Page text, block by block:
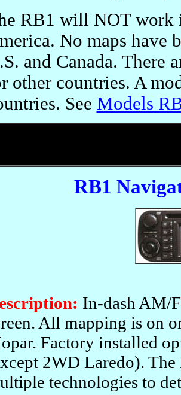
RB1 will NOT work
No maps have
and Canada. There
other countries. A
See Models
RB1
In-dash AM/
All mapping is on
Factory installed
2WD Laredo).
technologies to